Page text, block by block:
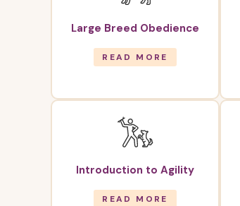
Large Breed Obedience
READ MORE
Introduction to Agility
READ MORE